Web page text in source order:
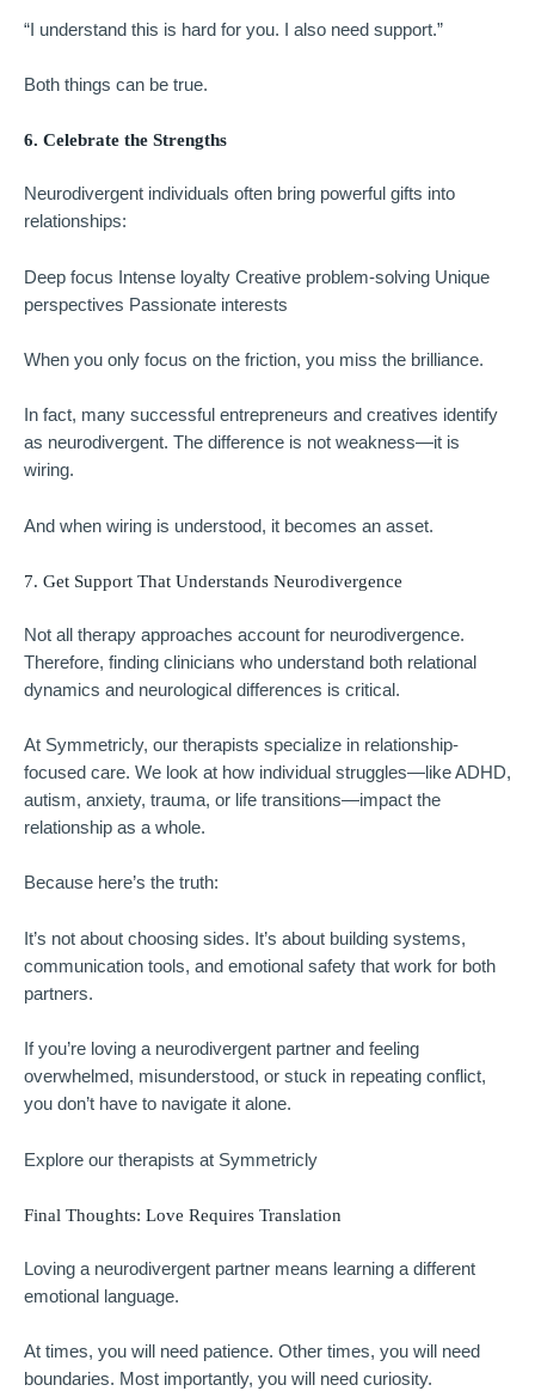
“I understand this is hard for you. I also need support.”
Both things can be true.
6. Celebrate the Strengths
Neurodivergent individuals often bring powerful gifts into
relationships:
Deep focus Intense loyalty Creative problem-solving Unique
perspectives Passionate interests
When you only focus on the friction, you miss the brilliance.
In fact, many successful entrepreneurs and creatives identify
as neurodivergent. The difference is not weakness—it is
wiring.
And when wiring is understood, it becomes an asset.
7. Get Support That Understands Neurodivergence
Not all therapy approaches account for neurodivergence.
Therefore, finding clinicians who understand both relational
dynamics and neurological differences is critical.
At Symmetricly, our therapists specialize in relationship-
focused care. We look at how individual struggles—like ADHD,
autism, anxiety, trauma, or life transitions—impact the
relationship as a whole.
Because here’s the truth:
It’s not about choosing sides. It’s about building systems,
communication tools, and emotional safety that work for both
partners.
If you’re loving a neurodivergent partner and feeling
overwhelmed, misunderstood, or stuck in repeating conflict,
you don’t have to navigate it alone.
Explore our therapists at Symmetricly
Final Thoughts: Love Requires Translation
Loving a neurodivergent partner means learning a different
emotional language.
At times, you will need patience. Other times, you will need
boundaries. Most importantly, you will need curiosity.